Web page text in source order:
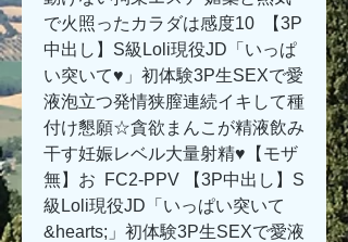
で火照ったカラダは感度10  【3P
中出し】S級Loli現役JD「いっぱ
い突いて♥」初体験3P生SEXで愛
液泡立つ発情狭膣連続イキして種
付け懇願☆貪欲まんこが精液飲み
干す妊娠レベル大量射精♥【モザ
無】お  FC2-PPV 【3P中出し】S
級Loli現役JD「いっぱい突いて
&hearts;」初体験3P生SEXで愛液